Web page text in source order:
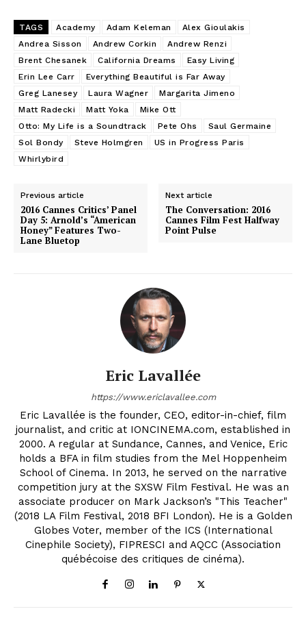
TAGS Academy Adam Keleman
Alex Gioulakis
Andrea Sisson
Andrew Corkin
Andrew Renzi
Brent Chesanek
California Dreams
Easy Living
Erin Lee Carr
Everything Beautiful is Far Away
Greg Lanesey
Laura Wagner
Margarita Jimeno
Matt Radecki
Matt Yoka
Mike Ott
Otto: My Life is a Soundtrack
Pete Ohs
Saul Germaine
Sol Bondy
Steve Holmgren
US in Progress Paris
Whirlybird
Previous article
2016 Cannes Critics’ Panel
Day 5: Arnold’s “American
Honey” Features Two-
Lane Bluetop
Next article
The Conversation: 2016
Cannes Film Fest Halfway
Point Pulse
Eric Lavallée
https://www.ericlavallee.com
Eric Lavallée is the founder, CEO, editor-in-chief, film
journalist, and critic at IONCINEMA.com, established in
2000. A regular at Sundance, Cannes, and Venice, Eric
holds a BFA in film studies from the Mel Hoppenheim
School of Cinema. In 2013, he served on the narrative
competition jury at the SXSW Film Festival. He was an
associate producer on Mark Jackson’s "This Teacher"
(2018 LA Film Festival, 2018 BFI London). He is a Golden
Globes Voter, member of the ICS (International
Cinephile Society), FIPRESCI and AQCC (Association
québécoise des critiques de cinéma).